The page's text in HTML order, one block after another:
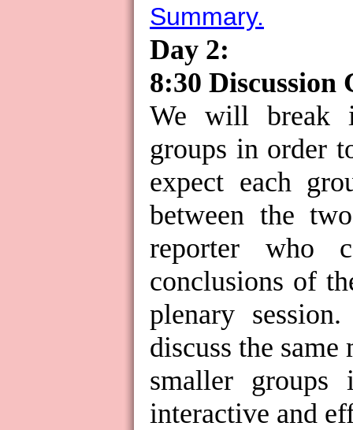
Summary.
Day 2:
8:30 Discussion
We will break
groups in order
expect each
between the
reporter who
conclusions of
plenary
discuss the
smaller
interactive and